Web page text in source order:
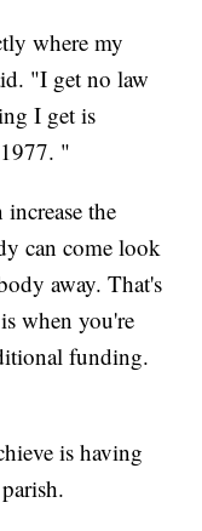
where my
"I get no law
I get is
"
the
can come look
away. That's
when you're
funding.
is having